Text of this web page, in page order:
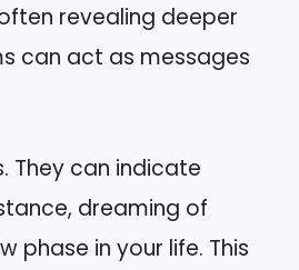
revealing deeper
can act as messages
They can indicate
dreaming of
phase in your life. This